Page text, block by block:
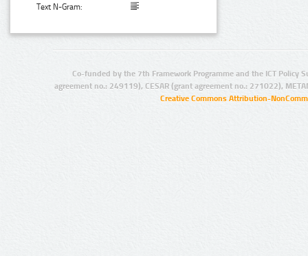
Text N-Gram:
Co-funded by the 7th Framework Programme and the ICT Policy
agreement no.: 249119), CESAR (grant agreement no.: 271022),
Creative Commons Attribution-